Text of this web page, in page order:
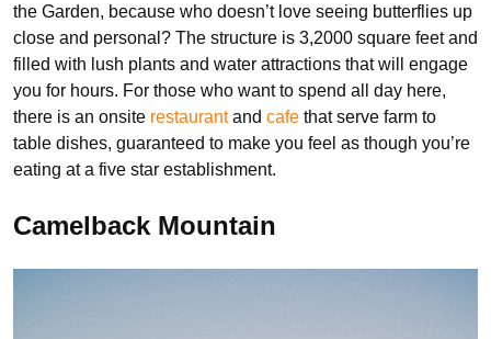
the Garden, because who doesn’t love seeing butterflies up
close and personal? The structure is 3,2000 square feet and
filled with lush plants and water attractions that will engage
you for hours. For those who want to spend all day here,
there is an onsite restaurantand cafe that serve farm to
table dishes, guaranteed to make you feel as though you’re
eating at a five star establishment.
Camelback Mountain